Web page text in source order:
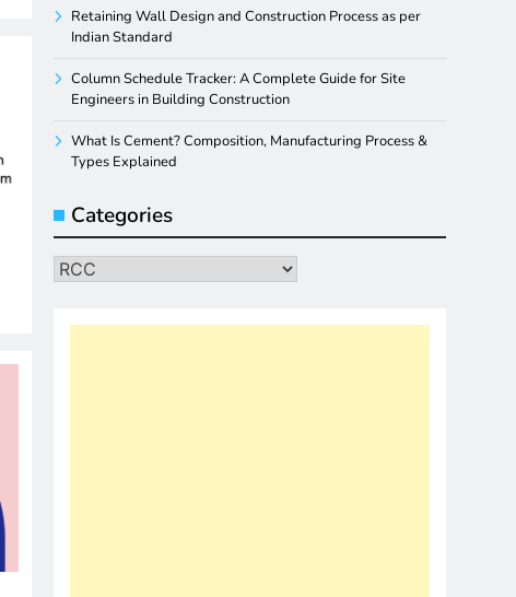
Retaining Wall Design and Construction Process as per
Indian Standard
Column Schedule Tracker: A Complete Guide for Site
Engineers in Building Construction
What Is Cement? Composition, Manufacturing Process &
Types Explained
Categories
Categories